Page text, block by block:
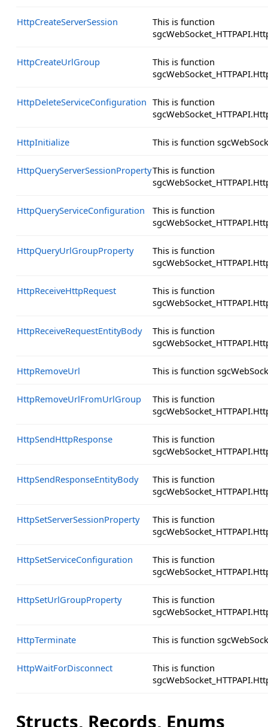
HttpCreateServerSession
This is function
HttpCreateUrlGroup
This is function
HttpDeleteServiceConfiguration This is function
HttpInitialize This is function
HttpQueryServerSessionPropertyThis is function
HttpQueryServiceConfiguration
This is function
HttpQueryUrlGroupProperty
This is function
HttpReceiveHttpRequest
This is function
HttpReceiveRequestEntityBody
This is function
HttpRemoveUrl This is function
HttpRemoveUrlFromUrlGroup
This is function
HttpSendHttpResponse
This is function
HttpSendResponseEntityBody
This is function
HttpSetServerSessionProperty
This is function
HttpSetServiceConfiguration
This is function
HttpSetUrlGroupProperty
This is function
HttpTerminate This is function
HttpWaitForDisconnect
This is function
Structs, Records, Enums